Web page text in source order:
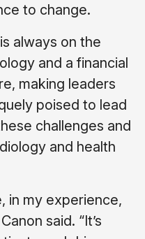
to change.
always on the
and a financial
making leaders
poised to lead
challenges and
and health
in my experience,
said. “It’s